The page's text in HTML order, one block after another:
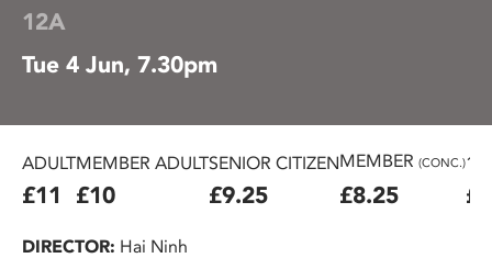
12A
Tue 4 Jun, 7.30pm
ADULT
£11
MEMBER ADULT
£10
SENIOR CITIZEN
£9.25
MEMBER (CONC.)
£8.25
DIRECTOR: Hai Ninh